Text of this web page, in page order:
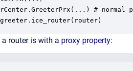
# normal
greeter.ice_router(router)
router is with a proxy property: